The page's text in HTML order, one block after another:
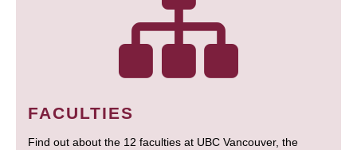
FACULTIES
Find out about the 12 faculties at UBC Vancouver, the